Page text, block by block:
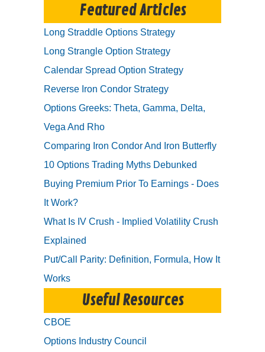
Featured Articles
Long Straddle Options Strategy
Long Strangle Option Strategy
Calendar Spread Option Strategy
Reverse Iron Condor Strategy
Options Greeks: Theta, Gamma, Delta,
Vega And Rho
Comparing Iron Condor And Iron Butterfly
10 Options Trading Myths Debunked
Buying Premium Prior To Earnings - Does
It Work?
What Is IV Crush - Implied Volatility Crush
Explained
Put/Call Parity: Definition, Formula, How It
Works
Useful Resources
CBOE
Options Industry Council